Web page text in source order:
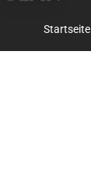
Startseite